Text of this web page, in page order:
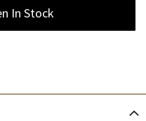
In Stock